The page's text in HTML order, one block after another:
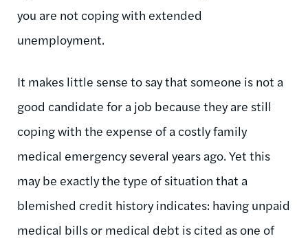
you are not coping with extended
unemployment.
It makes little sense to say that someone is not a
good candidate for a job because they are still
coping with the expense of a costly family
medical emergency several years ago. Yet this
may be exactly the type of situation that a
blemished credit history indicates: having unpaid
medical bills or medical debt is cited as one of